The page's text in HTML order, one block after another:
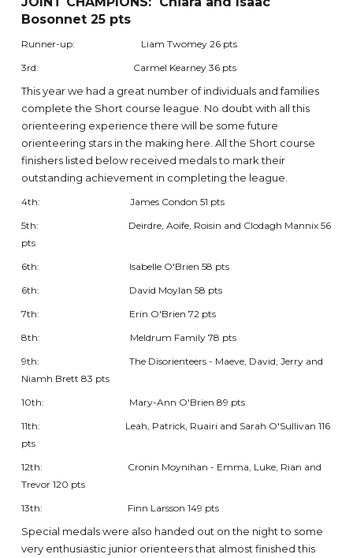
Bosonnet 25 pts
Runner-up: Liam Twomey 26 pts
3rd: Carmel Kearney 36 pts
This year we had a great number of individuals and families
complete the Short course league. No doubt with all this
orienteering experience there will be some future
orienteering stars in the making here. All the Short course
finishers listed below received medals to mark their
outstanding achievement in completing the league.
4th: James Condon 51 pts
5th: Deirdre, Aoife, Roisin and Clodagh Mannix 56
pts
6th: Isabelle O'Brien 58 pts
6th: David Moylan 58 pts
7th: Erin O'Brien 72 pts
8th: Meldrum Family 78 pts
9th: The Disorienteers - Maeve, David, Jerry and
Niamh Brett 83 pts
10th: Mary-Ann O'Brien 89 pts
11th: Leah, Patrick, Ruairi and Sarah O'Sullivan 116
pts
12th: Cronin Moynihan - Emma, Luke, Rian and
Trevor 120 pts
13th: Finn Larsson 149 pts
Special medals were also handed out on the night to some
very enthusiastic junior orienteers that almost finished this